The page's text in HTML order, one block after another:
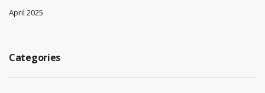
April 2025
Categories